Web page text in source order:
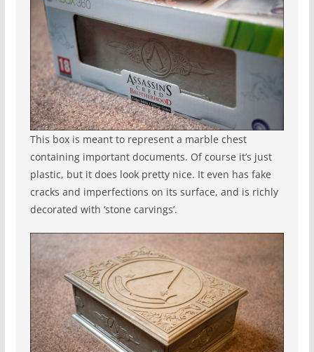
This box is meant to represent a marble chest
containing important documents. Of course it’s just
plastic, but it does look pretty nice. It even has fake
cracks and imperfections on its surface, and is richly
decorated with ‘stone carvings’.